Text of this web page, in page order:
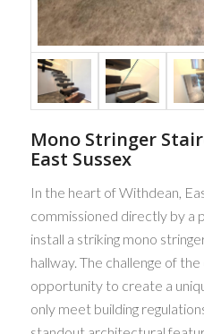
Mono Stringer
East Sussex
In the heart of Withdean,
commissioned directly by a
install a striking mono
hallway. The challenge of
opportunity to create a
only meet building